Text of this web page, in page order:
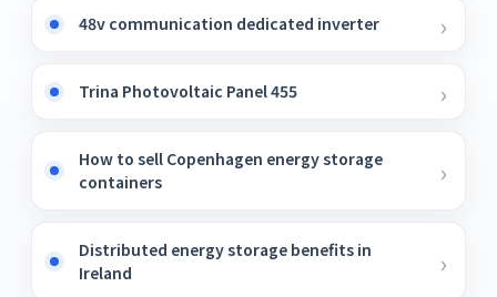
48v communication dedicated inverter
Trina Photovoltaic Panel 455
How to sell Copenhagen energy storage
containers
Distributed energy storage benefits in
Ireland